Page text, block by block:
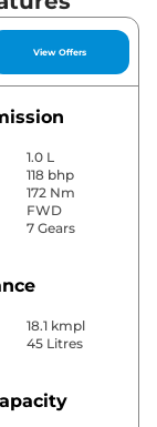
View Offers
1.0 L
118 bhp
172 Nm
FWD
7 Gears
18.1 kmpl
45 Litres